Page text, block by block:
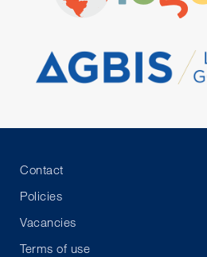
Contact
Policies
Vacancies
Terms of use